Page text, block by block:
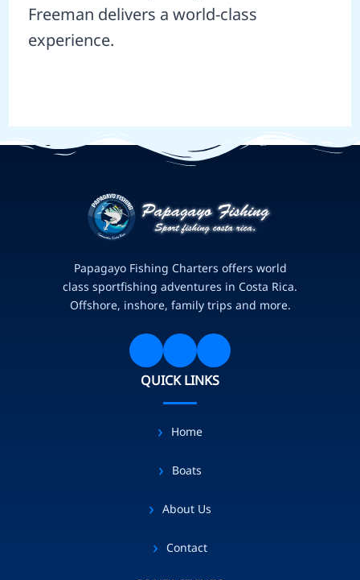
Freeman delivers a world-class
experience.
Papagayo Fishing Charters offers world
class sportfishing adventures in Costa Rica.
Offshore, inshore, family trips and more.
QUICK LINKS
Home
Boats
About Us
Contact